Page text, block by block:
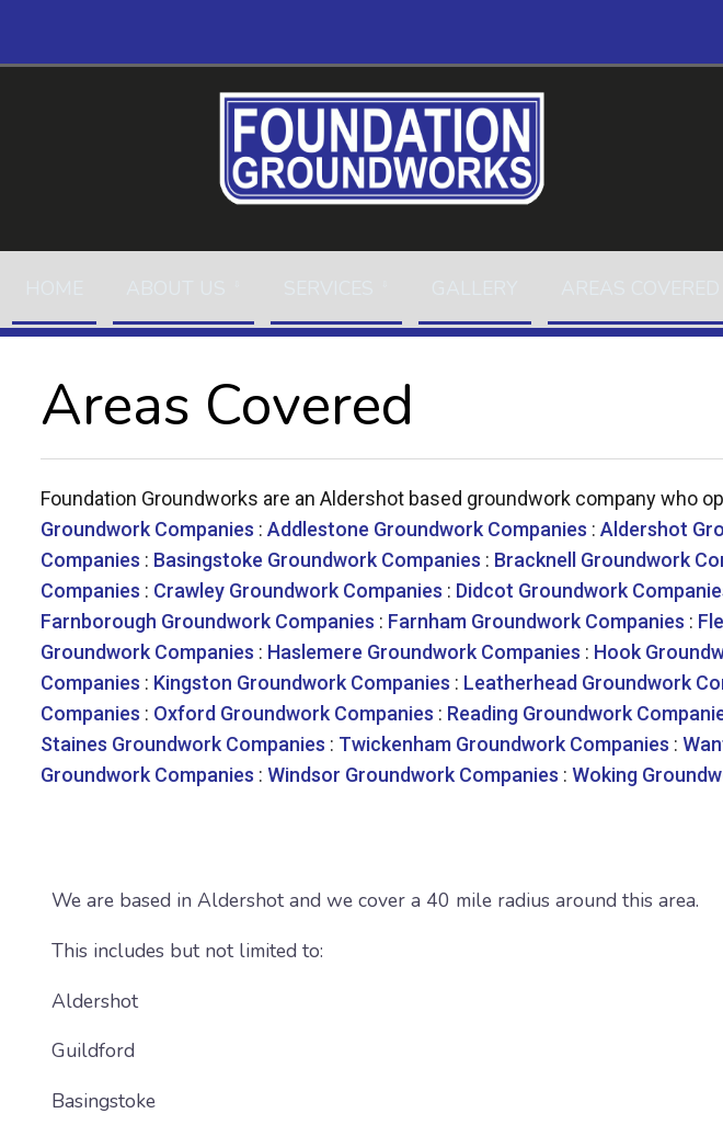
Areas Covered
Foundation Groundworks are an Aldershot based groundwork company who
Groundwork Companies : Addlestone Groundwork Companies : Aldershot
Companies : Basingstoke Groundwork Companies : Bracknell Groundwork
Companies : Crawley Groundwork Companies : Didcot Groundwork
Farnborough Groundwork Companies : Farnham Groundwork Companies :
Groundwork Companies : Haslemere Groundwork Companies : Hook
Companies : Kingston Groundwork Companies : Leatherhead Groundwork
Companies : Oxford Groundwork Companies : Reading Groundwork
Staines Groundwork Companies : Twickenham Groundwork Companies :
Groundwork Companies : Windsor Groundwork Companies : Woking
We are based in Aldershot and we cover a 40 mile radius around this area.
This includes but not limited to:
Aldershot
Guildford
Basingstoke